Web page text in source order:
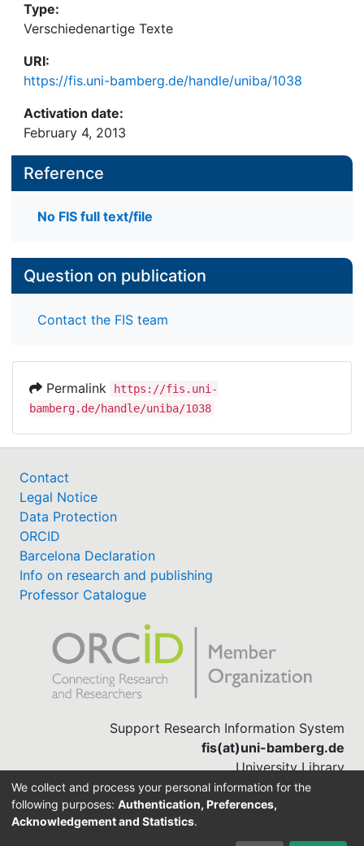
Type:
Verschiedenartige Texte
URI:
https://fis.uni-bamberg.de/handle/uniba/1038
Activation date:
February 4, 2013
Reference
No FIS full text/file
Question on publication
Contact the FIS team
Permalink
https://fis.uni-
bamberg.de/handle/uniba/1038
Contact
Legal Notice
Data Protection
ORCID
Barcelona Declaration
Info on research and publishing
Professor Catalogue
Support Research Information System
fis(at)uni-bamberg.de
University Library
(0951) 863-1568
We collect and process your personal information for the
following purposes: Authentication, Preferences,
Acknowledgement and Statistics.